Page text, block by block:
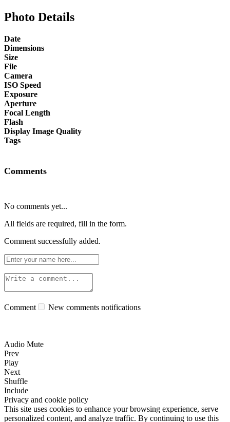
Photo Details
Date
Dimensions
Size
File
Camera
ISO Speed
Exposure
Aperture
Focal Length
Flash
Display Image Quality
Tags
Comments
No comments yet...
All fields are required, fill in the form.
Comment successfully added.
Comment New comments notifications
Audio Mute
Prev
Play
Next
Shuffle
Include